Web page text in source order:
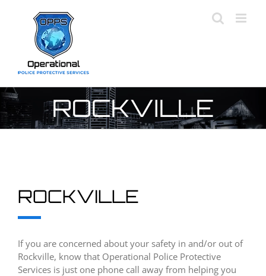
ROCKVILLE
ROCKVILLE
If you are concerned about your safety in and/or out of
Rockville, know that Operational Police Protective
Services is just one phone call away from helping you